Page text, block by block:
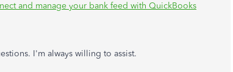
and manage your bank feed with QuickBooks
I'm always willing to assist.